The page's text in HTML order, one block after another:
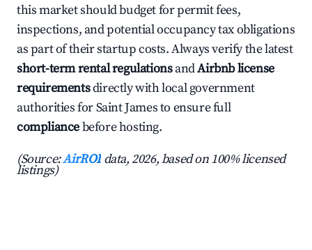
this market should budget for permit fees,
inspections, and potential occupancy tax obligations
as part of their startup costs. Always verify the latest
short-term rental regulationsandAirbnb license
requirementsdirectly with local government
authorities for Saint James to ensure full
compliancebefore hosting.
(Source:AirROI data, 2026, based on 100% licensed
listings)